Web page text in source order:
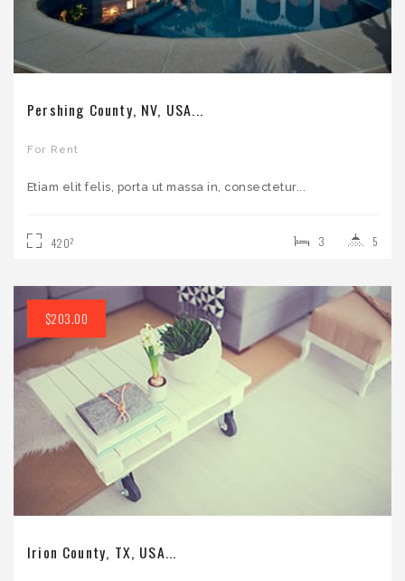
Pershing County, NV, USA...
For Rent
Etiam elit felis, porta ut massa in, consectetur...
4202 5
3
$203.00
Irion County, TX, USA...